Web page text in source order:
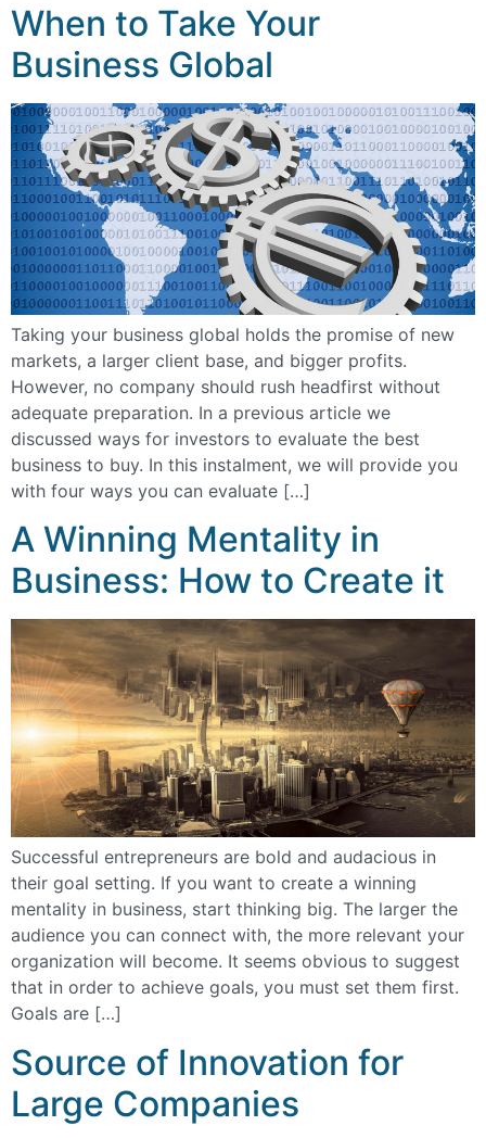
When to Take Your
Business Global
Taking your business global holds the promise of new
markets, a larger client base, and bigger profits.
However, no company should rush headfirst without
adequate preparation. In a previous article we
discussed ways for investors to evaluate the best
business to buy. In this instalment, we will provide you
with four ways you can evaluate […]
A Winning Mentality in
Business: How to Create it
Successful entrepreneurs are bold and audacious in
their goal setting. If you want to create a winning
mentality in business, start thinking big. The larger the
audience you can connect with, the more relevant your
organization will become. It seems obvious to suggest
that in order to achieve goals, you must set them first.
Goals are […]
Source of Innovation for
Large Companies